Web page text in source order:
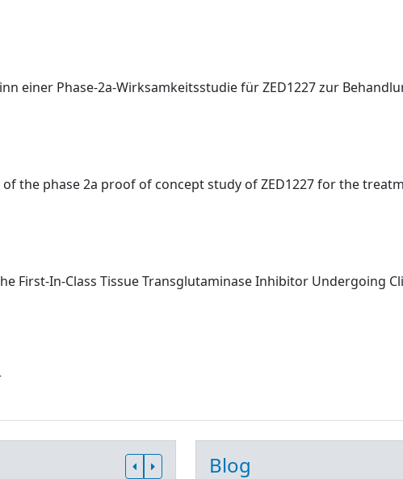
einer Phase-2a-Wirksamkeitsstudie für ZED1227 zur
of the phase 2a proof of concept study of ZED1227 for the
First-In-Class Tissue Transglutaminase Inhibitor Undergoing
Blog